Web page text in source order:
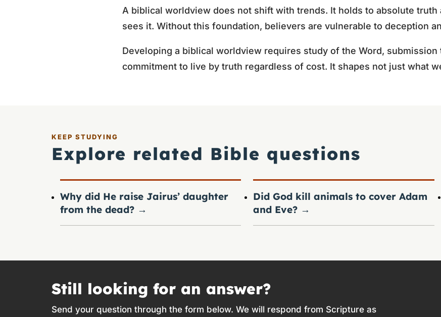
A biblical worldview does not shift with trends. It holds to absolute truth
sees it. Without this foundation, believers are vulnerable to deception
Developing a biblical worldview requires study of the Word, submission
commitment to live by truth regardless of cost. It shapes not just what
KEEP STUDYING
Explore related Bible questions
Why did He raise Jairus’ daughter
from the dead? →
Did God kill animals to cover Adam
and Eve? →
Still looking for an answer?
Send your question through the form below. We will respond from Scripture as